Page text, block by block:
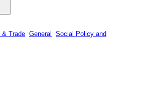
& Trade General
Social Policy and